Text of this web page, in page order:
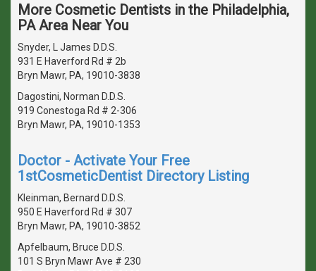
More Cosmetic Dentists in the Philadelphia,
PA Area Near You
Snyder, L James D.D.S.
931 E Haverford Rd # 2b
Bryn Mawr, PA, 19010-3838
Dagostini, Norman D.D.S.
919 Conestoga Rd # 2-306
Bryn Mawr, PA, 19010-1353
Doctor - Activate Your Free
1stCosmeticDentist Directory Listing
Kleinman, Bernard D.D.S.
950 E Haverford Rd # 307
Bryn Mawr, PA, 19010-3852
Apfelbaum, Bruce D.D.S.
101 S Bryn Mawr Ave # 230